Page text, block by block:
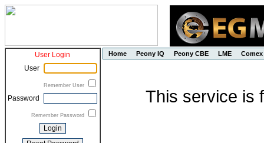
User Login
User
Remember User
Password
Remember Password
Home Peony IQ Peony CBE LME Comex
This service is